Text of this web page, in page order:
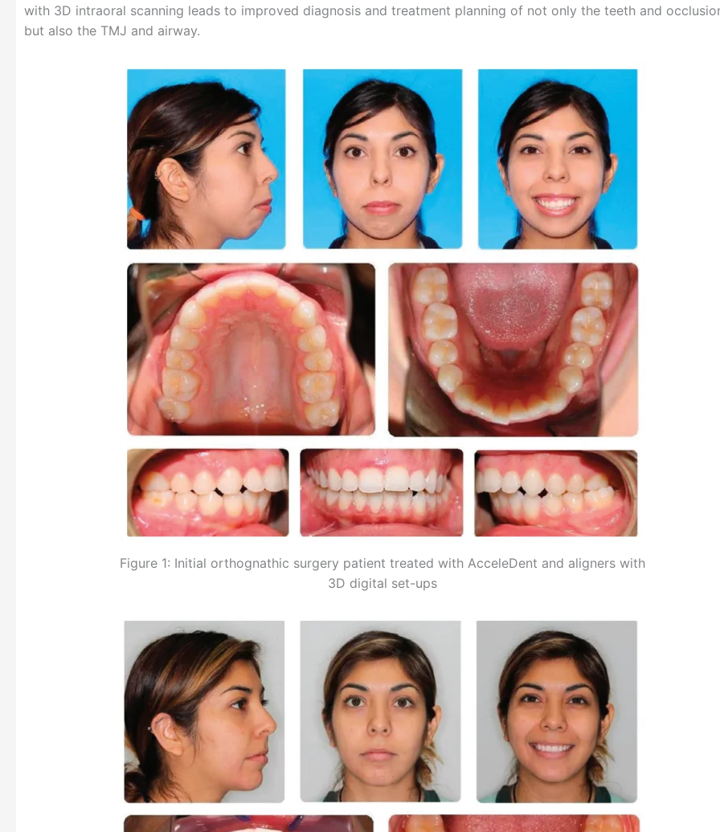
with 3D intraoral scanning leads to improved diagnosis and treatment planning of not only the teeth and
but also the TMJ and airway.
Figure 1: Initial orthognathic surgery patient treated with AcceleDent and aligners with
3D digital set-ups